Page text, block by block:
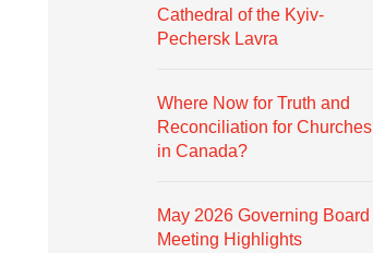
Cathedral of the Kyiv-
Pechersk Lavra
Where Now for Truth and
Reconciliation for Churches
in Canada?
May 2026 Governing Board
Meeting Highlights